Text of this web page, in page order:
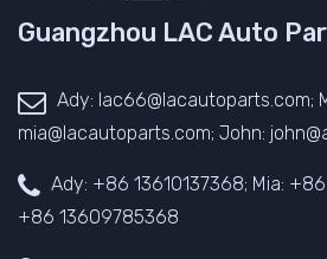
Guangzhou LAC Auto
Ady: lac66@lacautoparts.com;
mia@lacautoparts.com; John:
Ady: +86 13610137368; Mia:
+86 13609785368